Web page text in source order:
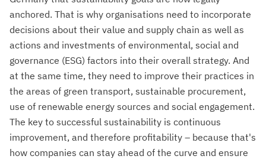
anchored. That is why organisations need to incorporate
decisions about their value and supply chain as well as
actions and investments of environmental, social and
governance (ESG) factors into their overall strategy. And
at the same time, they need to improve their practices in
the areas of green transport, sustainable procurement,
use of renewable energy sources and social engagement.
The key to successful sustainability is continuous
improvement, and therefore profitability – because that's
how companies can stay ahead of the curve and ensure